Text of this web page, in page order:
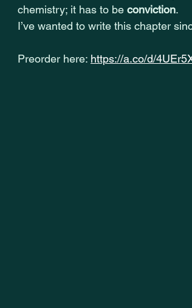
chemistry; it has to be conviction.
I’ve wanted to write this chapter
Preorder here: https://a.co/d/